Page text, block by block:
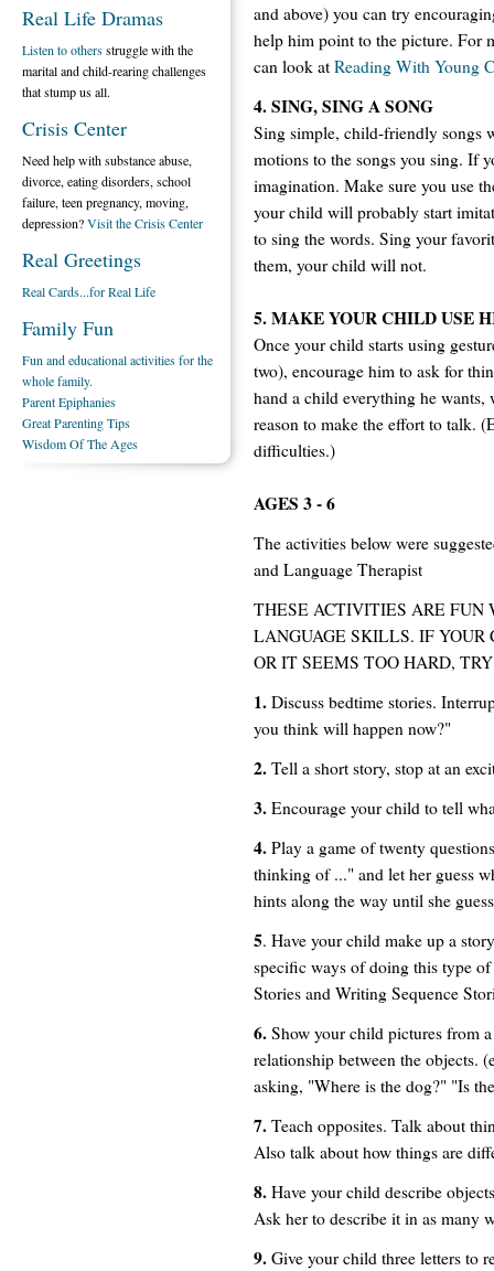
and above) you can try
help him point to the picture. For
can look at Reading With Young
4. SING, SING A SONG
Sing simple, child-friendly songs
motions to the songs you sing. If
imagination. Make sure you use
your child will probably start
to sing the words. Sing your
them, your child will not.
5. MAKE YOUR CHILD USE
Once your child starts using
two), encourage him to ask for
hand a child everything he wants,
reason to make the effort to talk.
difficulties.)
AGES 3 - 6
The activities below were
and Language Therapist
THESE ACTIVITIES ARE FUN
LANGUAGE SKILLS. IF
OR IT SEEMS TOO HARD,
1. Discuss bedtime stories.
you think will happen now?"
2. Tell a short story, stop at an
3. Encourage your child to tell
4. Play a game of twenty
thinking of ..." and let her guess
hints along the way until she
5. Have your child make up a
specific ways of doing this type
Stories and Writing Sequence
6. Show your child pictures from
relationship between the objects.
asking, "Where is the dog?" "Is
7. Teach opposites. Talk about
Also talk about how things are
8. Have your child describe
Ask her to describe it in as many
9. Give your child three letters to
Real Life Dramas
Listen to othersstruggle with the
marital and child-rearing challenges
that stump us all.
Crisis Center
Need help with substance abuse,
divorce, eating disorders, school
failure, teen pregnancy, moving,
depression?Visit the Crisis Center
Real Greetings
Real Cards...for Real Life
Family Fun
Fun and educational activities for the
whole family.
Parent Epiphanies
Great Parenting Tips
Wisdom Of The Ages